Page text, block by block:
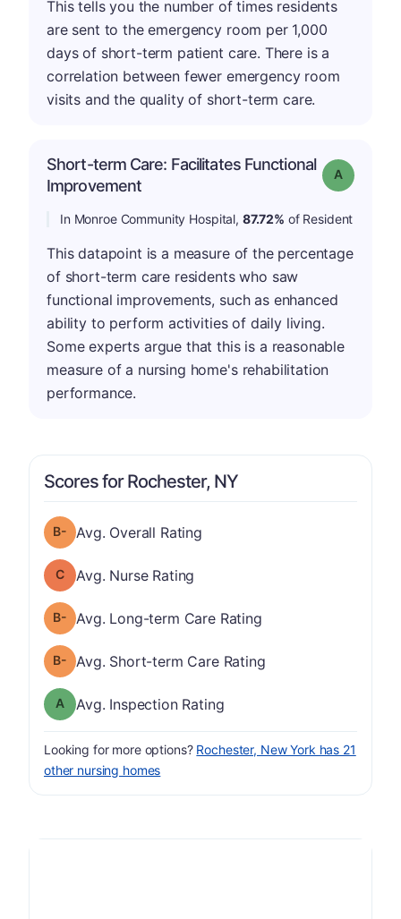
This tells you the number of times residents
are sent to the emergency room per 1,000
days of short-term patient care. There is a
correlation between fewer emergency room
visits and the quality of short-term care.
Short-term Care: Facilitates Functional
Improvement
Grade: A
In Monroe Community Hospital, 87.72% of Resident
This datapoint is a measure of the percentage
of short-term care residents who saw
functional improvements, such as enhanced
ability to perform activities of daily living.
Some experts argue that this is a reasonable
measure of a nursing home's rehabilitation
performance.
Scores for Rochester, NY
Overall Rating has a grade of B-
Avg. Overall Rating
Nurse Rating has a grade of C
Avg. Nurse Rating
Long-term Care Rating has a grade of B-
Avg. Long-term Care Rating
Short-term Care Rating has a grade of B-
Avg. Short-term Care Rating
Inspection Rating has a grade of A
Avg. Inspection Rating
Looking for more options? Rochester, New York has 21
other nursing homes